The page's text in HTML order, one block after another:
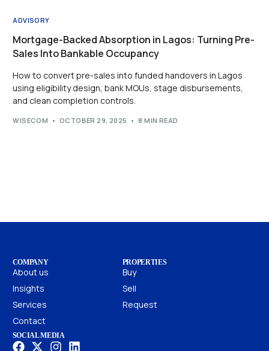
ADVISORY
Mortgage-Backed Absorption in Lagos: Turning Pre-
Sales Into Bankable Occupancy
How to convert pre-sales into funded handovers in Lagos
using eligibility design, bank MOUs, stage disbursements,
and clean completion controls.
WISECOM OCTOBER 29, 2025 8 MIN READ
COMPANY
About us
Insights
Services
Contact
PROPERTIES
Buy
Sell
Request
SOCIAL MEDIA